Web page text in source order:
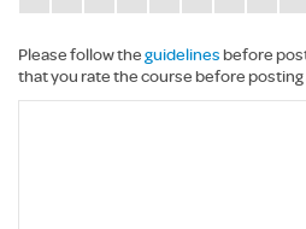
Please follow the guidelines before
that you rate the course before posting